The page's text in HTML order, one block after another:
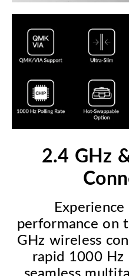
2.4 GHz
performance on
GHz wireless
rapid 1000